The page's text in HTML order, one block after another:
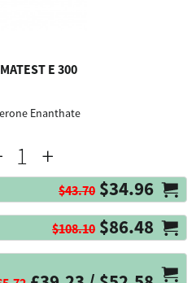
E 300
Enanthate
$43.70 $34.96
$108.10 $86.48